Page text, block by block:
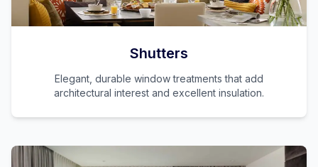
Shutters
Elegant, durable window treatments that add
architectural interest and excellent insulation.